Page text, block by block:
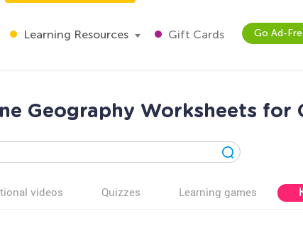
Learning Resources Gift Cards Go Ad-
Geography Worksheets for
videos Quizzes Learning games